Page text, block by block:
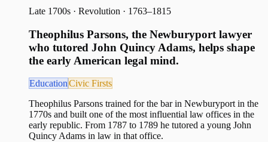
Late 1700s · Revolution · 1763–1815
Theophilus Parsons, the Newburyport lawyer
who tutored John Quincy Adams, helps shape
the early American legal mind.
EducationCivic Firsts
Theophilus Parsons trained for the bar in Newburyport in the
1770s and built one of the most influential law offices in the
early republic. From 1787 to 1789 he tutored a young John
Quincy Adams in law in that office.